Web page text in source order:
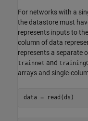
For networks with a
the datastore must
represents inputs to
column of data
represents a separate
trainnet and
arrays and single-
data = read(ds)